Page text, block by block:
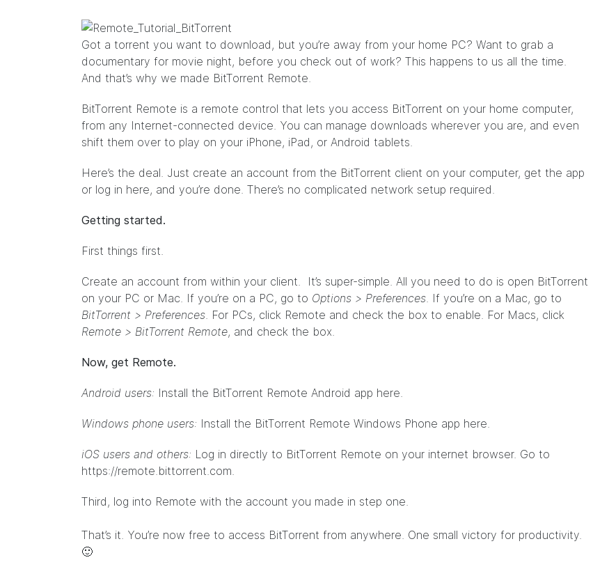
Got a torrent you want to download, but you’re away from your home PC? Want to grab a
documentary for movie night, before you check out of work? This happens to us all the time.
And that’s why we made BitTorrent Remote.
BitTorrent Remote is a remote control that lets you access BitTorrent on your home computer,
from any Internet-connected device. You can manage downloads wherever you are, and even
shift them over to play on your iPhone, iPad, or Android tablets.
Here’s the deal. Just create an account from the BitTorrent client on your computer, get the app
or log in here, and you’re done. There’s no complicated network setup required.
Getting started.
First things first.
Create an account from within your client. It’s super-simple. All you need to do is open BitTorrent
on your PC or Mac. If you’re on a PC, go to Options > Preferences. If you’re on a Mac, go to
BitTorrent > Preferences. For PCs, click Remote and check the box to enable. For Macs, click
Remote > BitTorrent Remote, and check the box.
Now, get Remote.
Android users: Install the BitTorrent Remote Android app here.
Windows phone users: Install the BitTorrent Remote Windows Phone app here.
iOS users and others: Log in directly to BitTorrent Remote on your internet browser. Go to
https://remote.bittorrent.com.
Third, log into Remote with the account you made in step one.
That’s it. You’re now free to access BitTorrent from anywhere. One small victory for productivity.
🙂